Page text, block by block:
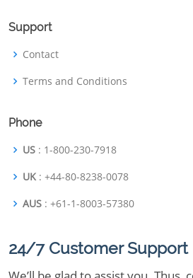
Support
Contact
Terms and Conditions
Phone
US : 1-800-230-7918
UK : +44-80-8238-0078
AUS : +61-1-8003-57380
24/7 Customer Support